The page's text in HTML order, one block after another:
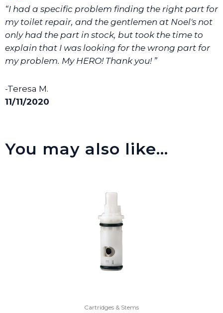
We will make sure you have the right part.
“I had a specific problem finding the right part for
my toilet repair, and the gentlemen at Noel's not
only had the part in stock, but took the time to
explain that I was looking for the wrong part for
my problem. My HERO! Thank you! ”
-Teresa M.
11/11/2020
You may also like…
Cartridges & Stems